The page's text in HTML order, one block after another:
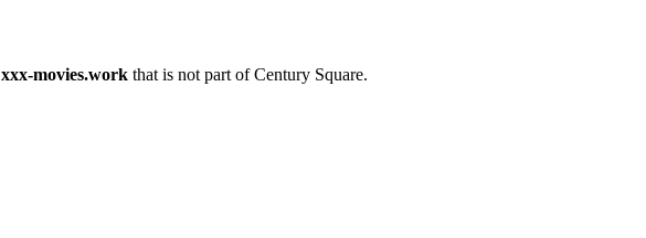
xxx-movies.work that is not part of Century Square.